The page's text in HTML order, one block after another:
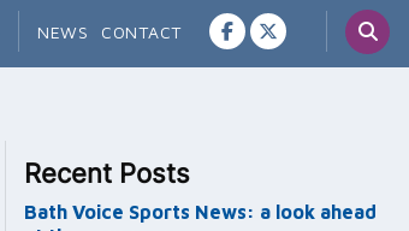
NEWS CONTACT
Recent Posts
Bath Voice Sports News: a look ahead